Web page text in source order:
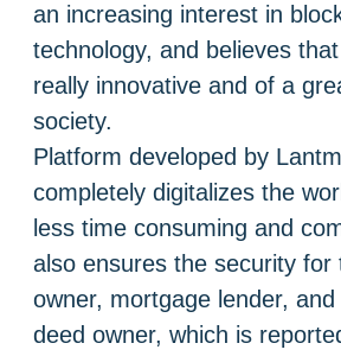
an increasing interest in
technology, and believes
really innovative and of a
society.
Platform developed by
completely digitalizes the
less time consuming and
also ensures the security for
owner, mortgage lender,
deed owner, which is